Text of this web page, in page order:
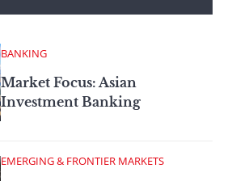
BANKING
Market Focus: Asian
Investment Banking
EMERGING & FRONTIER MARKETS